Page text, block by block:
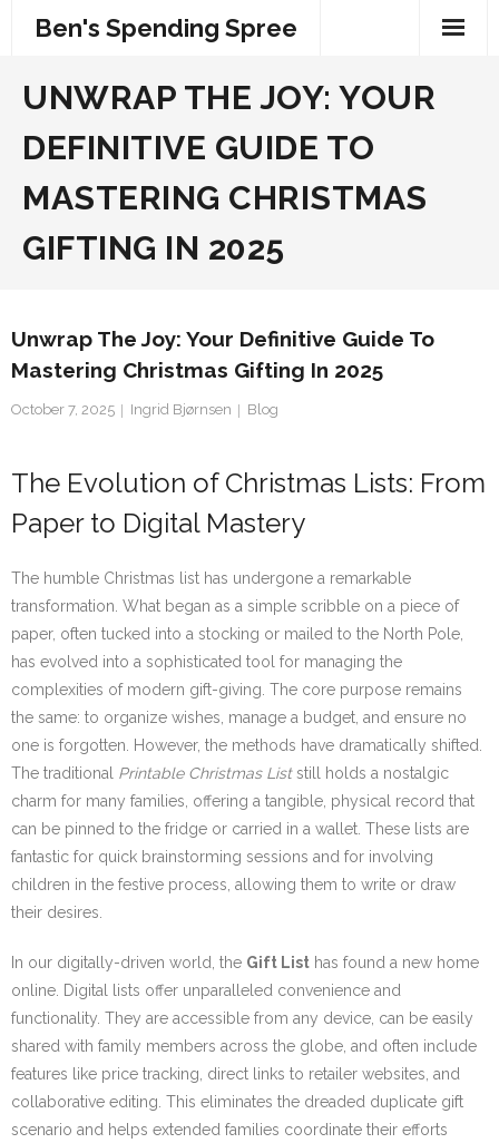
Ben's Spending Spree
UNWRAP THE JOY: YOUR
DEFINITIVE GUIDE TO
MASTERING CHRISTMAS
GIFTING IN 2025
Unwrap The Joy: Your Definitive Guide To
Mastering Christmas Gifting In 2025
October 7, 2025 Ingrid Bjørnsen Blog
The Evolution of Christmas Lists: From
Paper to Digital Mastery
The humble Christmas list has undergone a remarkable
transformation. What began as a simple scribble on a piece of
paper, often tucked into a stocking or mailed to the North Pole,
has evolved into a sophisticated tool for managing the
complexities of modern gift-giving. The core purpose remains
the same: to organize wishes, manage a budget, and ensure no
one is forgotten. However, the methods have dramatically shifted.
The traditional Printable Christmas Liststill holds a nostalgic
charm for many families, offering a tangible, physical record that
can be pinned to the fridge or carried in a wallet. These lists are
fantastic for quick brainstorming sessions and for involving
children in the festive process, allowing them to write or draw
their desires.
In our digitally-driven world, the Gift List has found a new home
online. Digital lists offer unparalleled convenience and
functionality. They are accessible from any device, can be easily
shared with family members across the globe, and often include
features like price tracking, direct links to retailer websites, and
collaborative editing. This eliminates the dreaded duplicate gift
scenario and helps extended families coordinate their efforts